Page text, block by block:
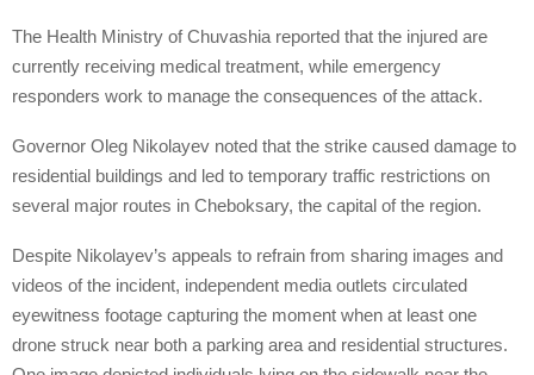
The Health Ministry of Chuvashia reported that the injured are
currently receiving medical treatment, while emergency
responders work to manage the consequences of the attack.
Governor Oleg Nikolayev noted that the strike caused damage to
residential buildings and led to temporary traffic restrictions on
several major routes in Cheboksary, the capital of the region.
Despite Nikolayev’s appeals to refrain from sharing images and
videos of the incident, independent media outlets circulated
eyewitness footage capturing the moment when at least one
drone struck near both a parking area and residential structures.